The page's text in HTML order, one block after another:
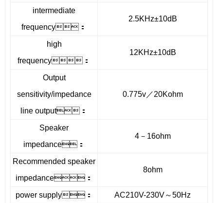
intermediate
frequency：
2.5KHz±10dB
high
frequency：
12KHz±10dB
Output
sensitivity/impedance
line output：
0.775v／20Kohm
Speaker
impedance：
4－16ohm
Recommended speaker
impedance：
8ohm
power supply： AC210V-230V～50Hz